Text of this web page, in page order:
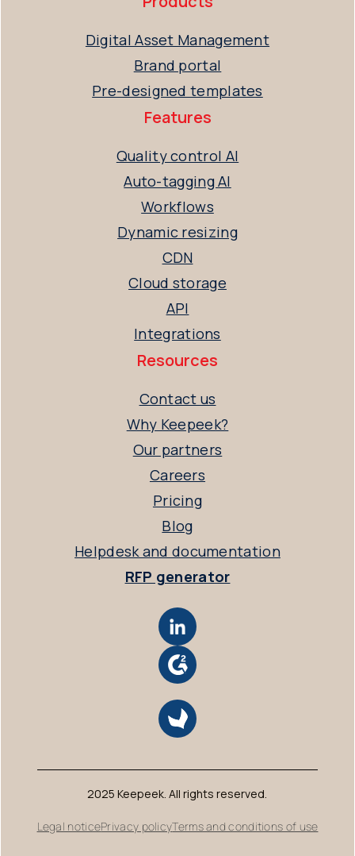
Digital Asset Management
Brand portal
Pre-designed templates
Features
Quality control AI
Auto-tagging AI
Workflows
Dynamic resizing
CDN
Cloud storage
API
Integrations
Resources
Contact us
Why Keepeek?
Our partners
Careers
Pricing
Blog
Helpdesk and documentation
RFP generator
2025 Keepeek. All rights reserved.
Legal noticePrivacy policyTerms and conditions of use